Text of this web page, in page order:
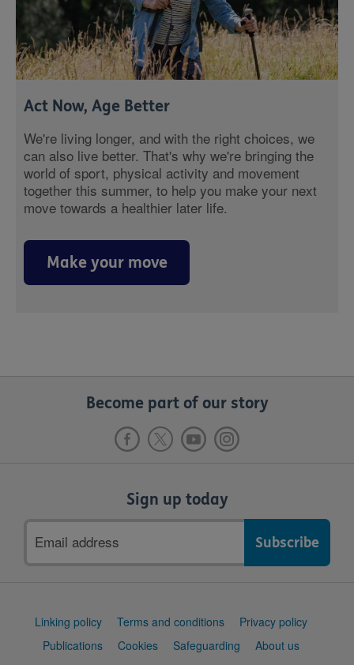
Act Now, Age Better
We're living longer, and with the right choices, we
can also live better. That's why we're bringing the
world of sport, physical activity and movement
together this summer, to help you make your next
move towards a healthier later life.
Make your move
Become part of our story
Sign up today
address
Support
Linking policy Terms and conditions
Privacy policy
Publications
Cookies Safeguarding
About us